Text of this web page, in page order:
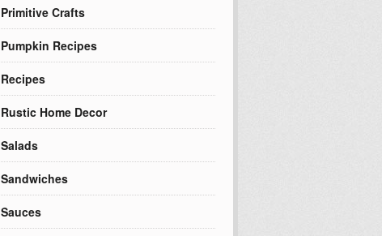
Primitive Crafts
Pumpkin Recipes
Recipes
Rustic Home Decor
Salads
Sandwiches
Sauces